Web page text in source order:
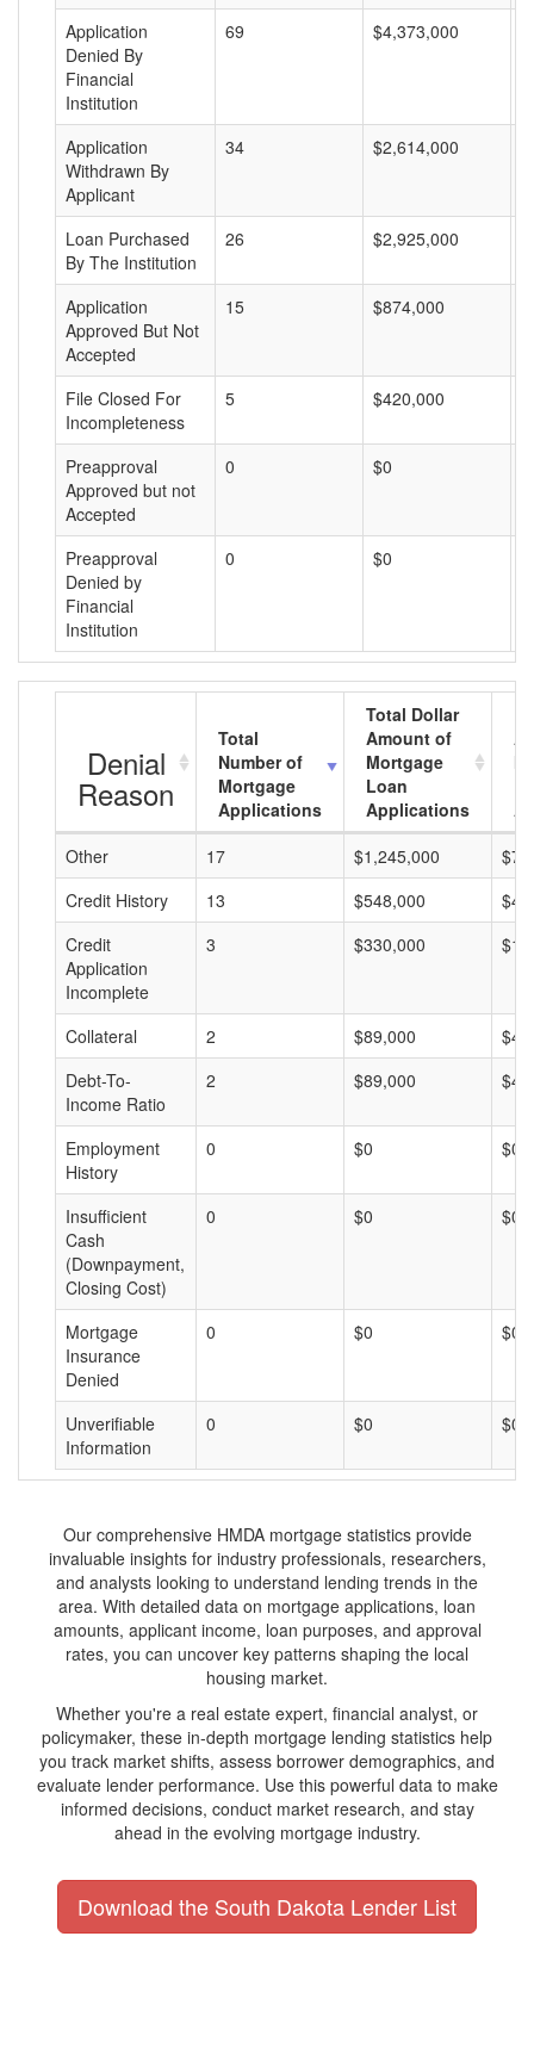
Application
Denied By
Financial
Institution
69 $4,373,000
Application
Withdrawn By
Applicant
34 $2,614,000
Loan Purchased
By The Institution
26 $2,925,000
Application
Approved But Not
Accepted
15 $874,000
File Closed For
Incompleteness
5 $420,000
Preapproval
Approved but not
Accepted
0 $0
Preapproval
Denied by
Financial
Institution
0 $0
Denial
Reason
Total
Number of
Mortgage
Applications
Total Dollar
Amount of
Mortgage
Loan
Applications
Other
17 $1,245,000
Credit History
13 $548,000
Credit
Application
Incomplete
3 $330,000
Collateral 2 $89,000
Debt-To-
Income Ratio
2 $89,000
Employment
History
0 $0 $0
Insufficient
Cash
(Downpayment,
Closing Cost)
0 $0 $0
Mortgage
Insurance
Denied
0 $0 $0
Unverifiable
Information
0 $0 $0
Our comprehensive HMDA mortgage statistics provide
invaluable insights for industry professionals, researchers,
and analysts looking to understand lending trends in the
area. With detailed data on mortgage applications, loan
amounts, applicant income, loan purposes, and approval
rates, you can uncover key patterns shaping the local
housing market.
Whether you're a real estate expert, financial analyst, or
policymaker, these in-depth mortgage lending statistics help
you track market shifts, assess borrower demographics, and
evaluate lender performance. Use this powerful data to make
informed decisions, conduct market research, and stay
ahead in the evolving mortgage industry.
Download the South Dakota Lender List